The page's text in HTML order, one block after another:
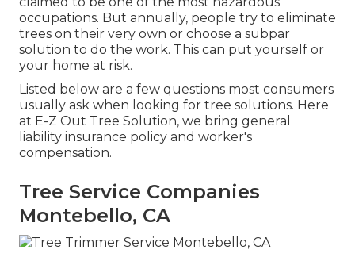
occupations. But annually, people try to eliminate
trees on their very own or choose a subpar
solution to do the work. This can put yourself or
your home at risk.
Listed below are a few questions most consumers
usually ask when looking for tree solutions. Here
at E-Z Out Tree Solution, we bring general
liability insurance policy and worker's
compensation.
Tree Service Companies
Montebello, CA